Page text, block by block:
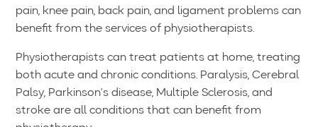
pain, knee pain, back pain, and ligament problems can
benefit from the services of physiotherapists.
Physiotherapists can treat patients at home, treating
both acute and chronic conditions. Paralysis, Cerebral
Palsy, Parkinson’s disease, Multiple Sclerosis, and
stroke are all conditions that can benefit from